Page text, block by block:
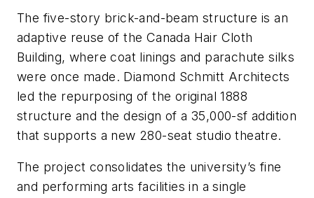
The five-story brick-and-beam structure is an
adaptive reuse of the Canada Hair Cloth
Building, where coat linings and parachute silks
were once made. Diamond Schmitt Architects
led the repurposing of the original 1888
structure and the design of a 35,000-sf addition
that supports a new 280-seat studio theatre.
The project consolidates the university’s fine
and performing arts facilities in a single